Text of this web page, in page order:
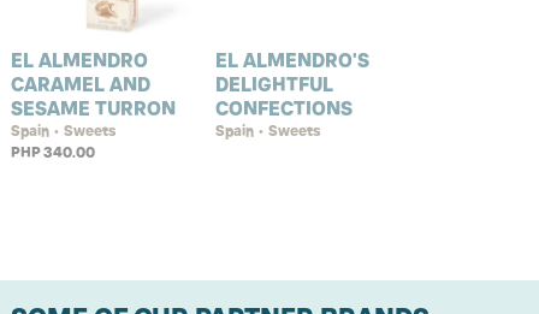
EL ALMENDRO
CARAMEL AND
SESAME TURRON
Spain • Sweets
PHP 340.00
EL ALMENDRO'S
DELIGHTFUL
CONFECTIONS
Spain • Sweets